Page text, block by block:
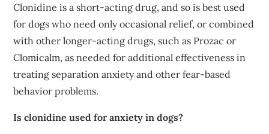
Clonidine is a short-acting drug, and so is best used
for dogs who need only occasional relief, or combined
with other longer-acting drugs, such as Prozac or
Clomicalm, as needed for additional effectiveness in
treating separation anxiety and other fear-based
behavior problems.
Is clonidine used for anxiety in dogs?